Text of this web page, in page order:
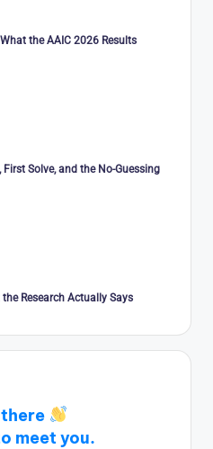
the AAIC 2026 Results
Solve, and the No-Guessing
Research Actually Says
meet you.